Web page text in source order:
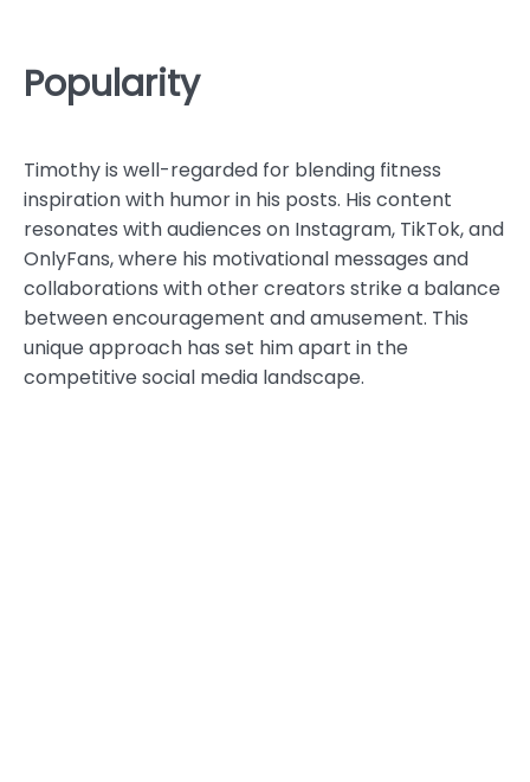
Popularity
Timothy is well-regarded for blending fitness
inspiration with humor in his posts. His content
resonates with audiences on Instagram, TikTok, and
OnlyFans, where his motivational messages and
collaborations with other creators strike a balance
between encouragement and amusement. This
unique approach has set him apart in the
competitive social media landscape.